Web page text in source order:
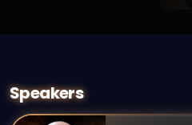
Speakers